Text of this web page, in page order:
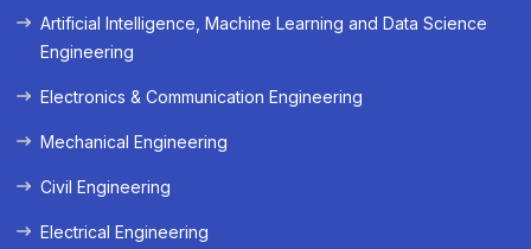
Artificial Intelligence, Machine Learning and Data Science
Engineering
Electronics & Communication Engineering
Mechanical Engineering
Civil Engineering
Electrical Engineering